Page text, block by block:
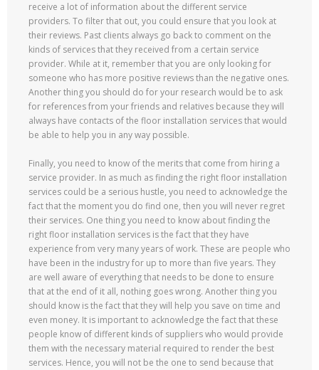
receive a lot of information about the different service
providers. To filter that out, you could ensure that you look at
their reviews. Past clients always go back to comment on the
kinds of services that they received from a certain service
provider. While at it, remember that you are only looking for
someone who has more positive reviews than the negative ones.
Another thing you should do for your research would be to ask
for references from your friends and relatives because they will
always have contacts of the floor installation services that would
be able to help you in any way possible.
Finally, you need to know of the merits that come from hiring a
service provider. In as much as finding the right floor installation
services could be a serious hustle, you need to acknowledge the
fact that the moment you do find one, then you will never regret
their services. One thing you need to know about finding the
right floor installation services is the fact that they have
experience from very many years of work. These are people who
have been in the industry for up to more than five years. They
are well aware of everything that needs to be done to ensure
that at the end of it all, nothing goes wrong. Another thing you
should know is the fact that they will help you save on time and
even money. It is important to acknowledge the fact that these
people know of different kinds of suppliers who would provide
them with the necessary material required to render the best
services. Hence, you will not be the one to send because that